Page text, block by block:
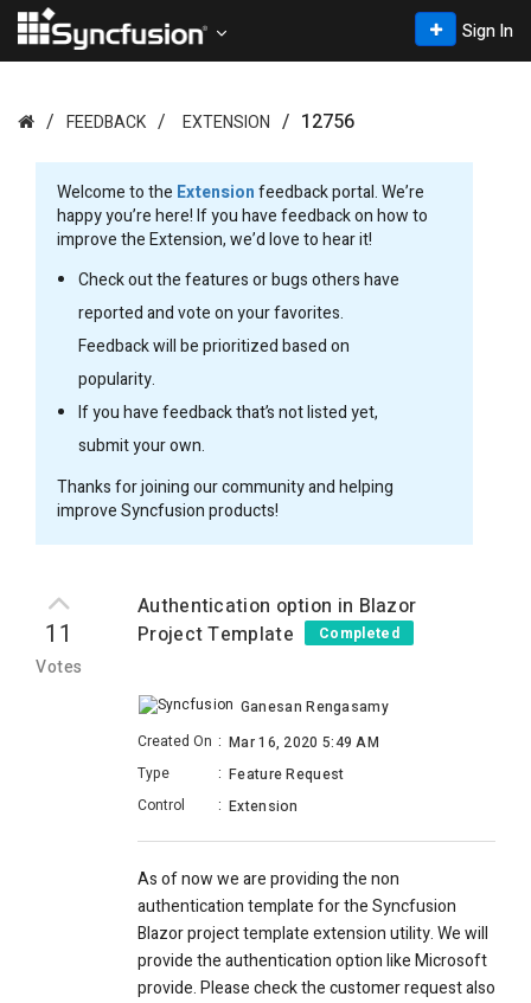
Sign In
FEEDBACK EXTENSION 12756
Welcome to the Extensionfeedback portal. We’re
happy you’re here! If you have feedback on how to
improve the Extension, we’d love to hear it!
Check out the features or bugs others have
reported and vote on your favorites.
Feedback will be prioritized based on
popularity.
If you have feedback that’s not listed yet,
submit your own.
Thanks for joining our community and helping
improve Syncfusion products!
11
Votes
Authentication option in Blazor
Project Template
Completed
Ganesan Rengasamy
Created On : Mar 16, 2020 5:49 AM
Type
: Feature Request
Control
: Extension
As of now we are providing the non
authentication template for the Syncfusion
Blazor project template extension utility. We will
provide the authentication option like Microsoft
provide. Please check the customer request also